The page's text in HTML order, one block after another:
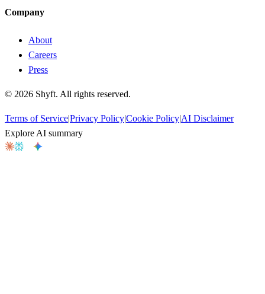
Company
About
Careers
Press
© 2026 Shyft. All rights reserved.
Terms of Service|Privacy Policy|Cookie Policy|AI Disclaimer
Explore AI summary